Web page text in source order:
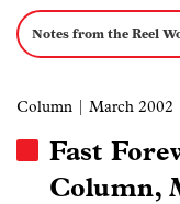
Notes from the Reel
Column | March 2002
Fast
Column,